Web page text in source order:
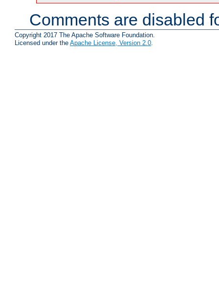
Comments are disabled
Copyright 2017 The Apache Software Foundation.
Licensed under the Apache License, Version 2.0